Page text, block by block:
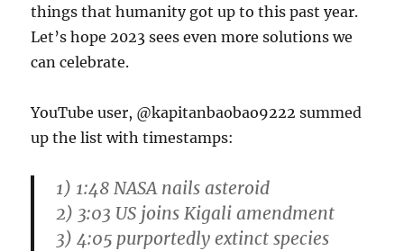
things that humanity got up to this past year.
Let’s hope 2023 sees even more solutions we
can celebrate.
YouTube user, @kapitanbaobao9222 summed
up the list with timestamps:
1) 1:48 NASA nails asteroid
2) 3:03 US joins Kigali amendment
3) 4:05 purportedly extinct species